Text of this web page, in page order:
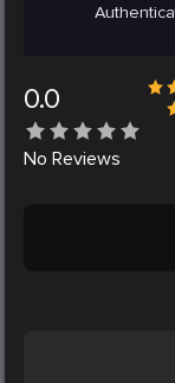
0.0
No Reviews